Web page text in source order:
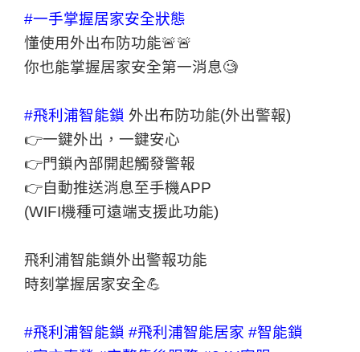
#一手掌握居家安全狀態
懂使用外出布防功能🚨🚨
你也能掌握居家安全第一消息🧐
#飛利浦智能鎖 外出布防功能(外出警報)
👉一鍵外出，一鍵安心
👉門鎖內部開起觸發警報
👉自動推送消息至手機APP
(WIFI機種可遠端支援此功能)
飛利浦智能鎖外出警報功能
時刻掌握居家安全💪
#飛利浦智能鎖 #飛利浦智能居家 #智能鎖